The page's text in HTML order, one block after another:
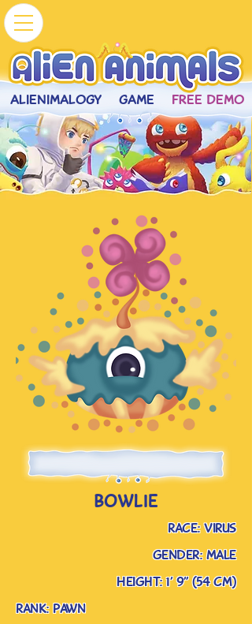
FREE DEMO
GAME
ALIENIMALOGY
bowlie
race: virus
gender: male
Height: 1’ 9” (54 cm)
rank: pawn